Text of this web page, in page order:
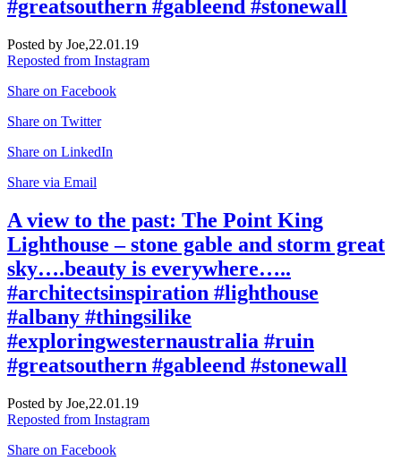
#greatsouthern #gableend #stonewall
Posted by Joe,22.01.19
Reposted from Instagram
Share on Facebook
Share on Twitter
Share on LinkedIn
Share via Email
A view to the past: The Point King
Lighthouse – stone gable and storm great
sky….beauty is everywhere…..
#architectsinspiration #lighthouse
#albany #thingsilike
#exploringwesternaustralia #ruin
#greatsouthern #gableend #stonewall
Posted by Joe,22.01.19
Reposted from Instagram
Share on Facebook